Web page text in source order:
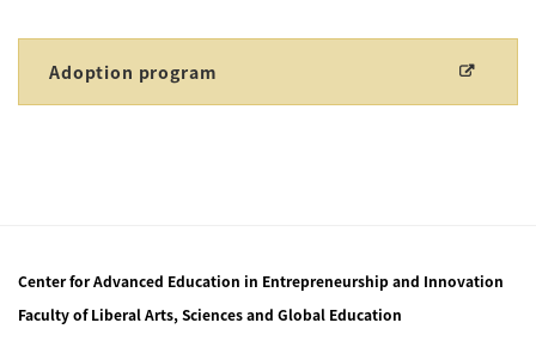
Adoption program
Center for Advanced Education in Entrepreneurship and Innovation
Faculty of Liberal Arts, Sciences and Global Education